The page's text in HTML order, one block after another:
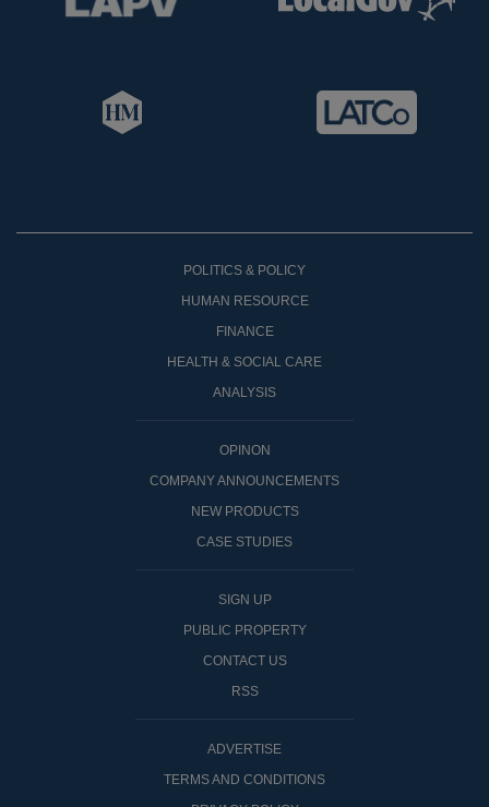
POLITICS & POLICY
HUMAN RESOURCE
FINANCE
HEALTH & SOCIAL CARE
ANALYSIS
OPINON
COMPANY ANNOUNCEMENTS
NEW PRODUCTS
CASE STUDIES
SIGN UP
PUBLIC PROPERTY
CONTACT US
RSS
ADVERTISE
TERMS AND CONDITIONS